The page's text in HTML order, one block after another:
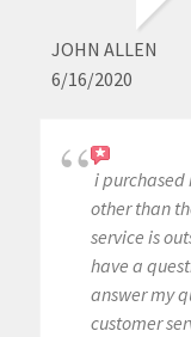
JOHN ALLEN
6/16/2020
i
other than
service is
have a
answer my
customer